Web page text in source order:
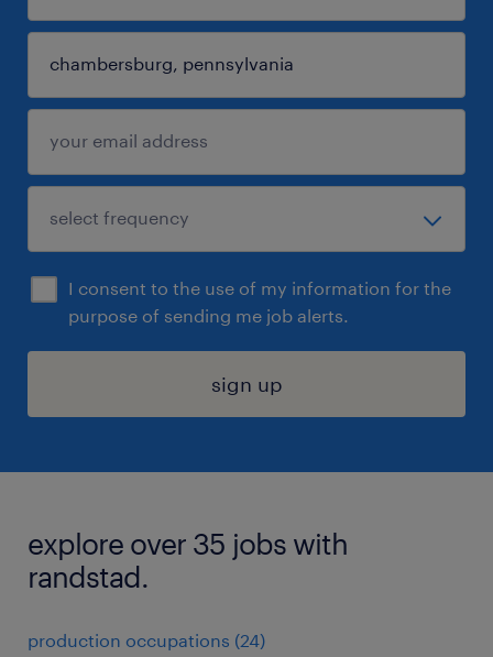
I consent to the use of my information for the
purpose of sending me job alerts.
sign up
explore over 35 jobs with
randstad.
production occupations (24)